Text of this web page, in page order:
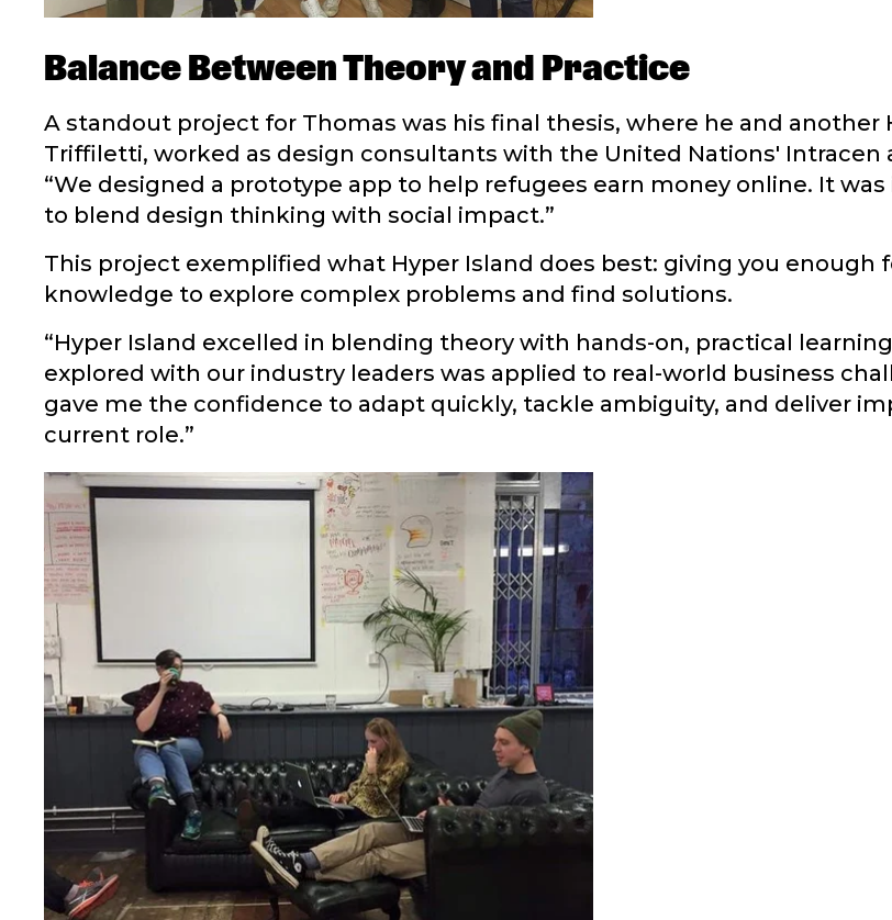
Balance Between Theory and Practice
A standout project for Thomas was his final thesis, where he and another
Triffiletti, worked as design consultants with the United Nations' Intracen
“We designed a prototype app to help refugees earn money online. It
to blend design thinking with social impact.”
This project exemplified what Hyper Island does best: giving you enough
knowledge to explore complex problems and find solutions.
“Hyper Island excelled in blending theory with hands-on, practical
explored with our industry leaders was applied to real-world business
gave me the confidence to adapt quickly, tackle ambiguity, and deliver
current role.”